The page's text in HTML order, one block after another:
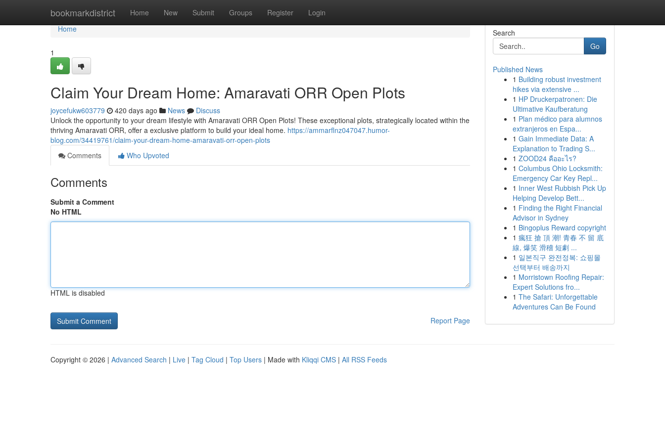
bookmarkdistrict Home New Submit Groups Register Login
Home
Home
1
Claim Your Dream Home: Amaravati ORR Open Plots
joycefukw603779 420 days ago News
Discuss
Unlock the opportunity to your dream lifestyle with Amaravati ORR Open Plots! These exceptional plots, strategically located within the
thriving Amaravati ORR, offer a exclusive platform to build your ideal home. https://ammarflnz047047.humor-
blog.com/34419761/claim-your-dream-home-amaravati-orr-open-plots
Comments
Who Upvoted
Comments
Submit a Comment
No HTML
HTML is disabled
Report Page
Search
Go
Published News
1 Building robust investment
hikes via extensive ...
1 HP Druckerpatronen: Die
Ultimative Kaufberatung
1 Plan médico para alumnos
extranjeros en Espa...
1 Gain Immediate Data: A
Explanation to Trading S...
1 ZOOD24 คืออะไร?
1 Columbus Ohio Locksmith:
Emergency Car Key Repl...
1 Inner West Rubbish Pick Up
Helping Develop Bett...
1 Finding the Right Financial
Advisor in Sydney
1 Bingoplus Reward copyright
1 瘋狂 搶 頂 潮! 青春 不 留 底
線, 爆笑 滑稽 短劇 ...
1 일본직구 완전정복: 쇼핑몰
선택부터 배송까지
1 Morristown Roofing Repair:
Expert Solutions fro...
1 The Safari: Unforgettable
Adventures Can Be Found
Copyright © 2026 | Advanced Search | Live | Tag Cloud | Top Users | Made with Kliqqi CMS | All RSS Feeds